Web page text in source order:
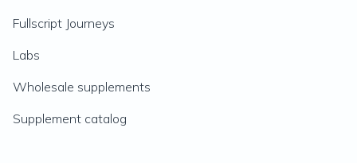
Fullscript Journeys
Labs
Wholesale supplements
Supplement catalog